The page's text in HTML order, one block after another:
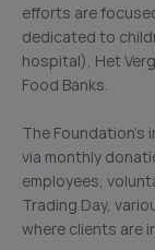
efforts are
dedicated to
hospital), Het
Food Banks.
The Foundation’s
via monthly
employees,
Trading Day,
where clients are